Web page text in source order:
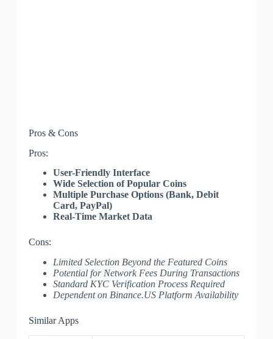
Pros & Cons
Pros:
User-Friendly Interface
Wide Selection of Popular Coins
Multiple Purchase Options (Bank, Debit
Card, PayPal)
Real-Time Market Data
Cons:
Limited Selection Beyond the Featured Coins
Potential for Network Fees During Transactions
Standard KYC Verification Process Required
Dependent on Binance.US Platform Availability
Similar Apps